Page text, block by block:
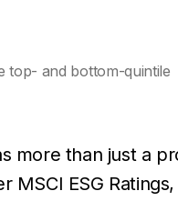
top- and bottom-quintile
more than just a
ESG